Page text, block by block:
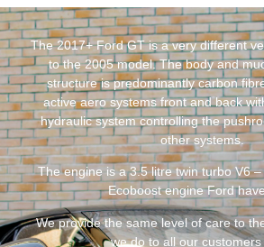
The 2017+ Ford GT is a very different
to the 2005 model. The body and
structure is predominantly carbon
active aero systems front and back
hydraulic system controlling the
other systems.
The engine is a 3.5 litre twin turbo V6
Ecoboost engine Ford
We provide the same level of care to
we do to all our